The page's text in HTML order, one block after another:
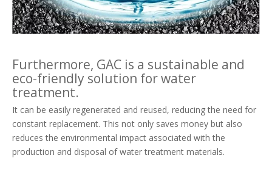
Furthermore, GAC is a sustainable and
eco-friendly solution for water
treatment.
It can be easily regenerated and reused, reducing the need for
constant replacement. This not only saves money but also
reduces the environmental impact associated with the
production and disposal of water treatment materials.